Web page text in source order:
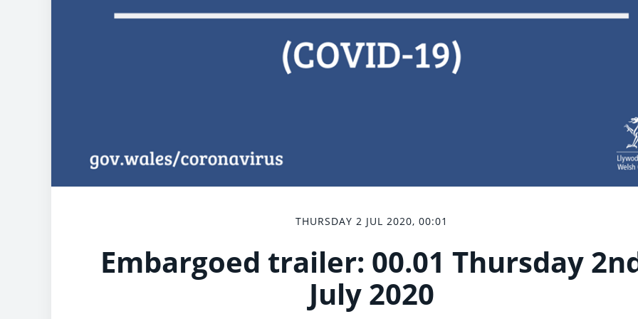
THURSDAY 2 JUL 2020, 00:01
Embargoed trailer: 00.01 Thursday
July 2020